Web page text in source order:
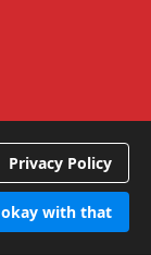
Privacy Policy
with that